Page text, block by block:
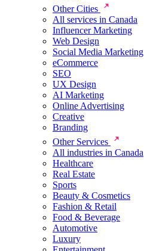
Other Cities
All services in Canada
Influencer Marketing
Web Design
Social Media Marketing
eCommerce
SEO
UX Design
AI Marketing
Online Advertising
Creative
Branding
Other Services
All industries in Canada
Healthcare
Real Estate
Sports
Beauty & Cosmetics
Fashion & Retail
Food & Beverage
Automotive
Luxury